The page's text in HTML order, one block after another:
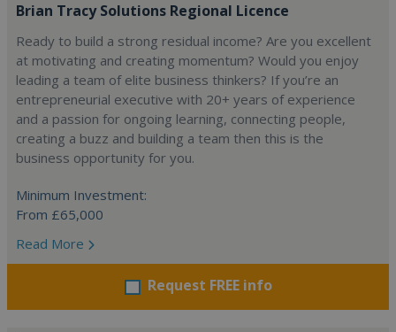
Brian Tracy Solutions Regional Licence
Ready to build a strong residual income? Are you excellent
at motivating and creating momentum? Would you enjoy
leading a team of elite business thinkers? If you’re an
entrepreneurial executive with 20+ years of experience
and a passion for ongoing learning, connecting people,
creating a buzz and building a team then this is the
business opportunity for you.
Minimum Investment:
From £65,000
Read More
Request FREE info